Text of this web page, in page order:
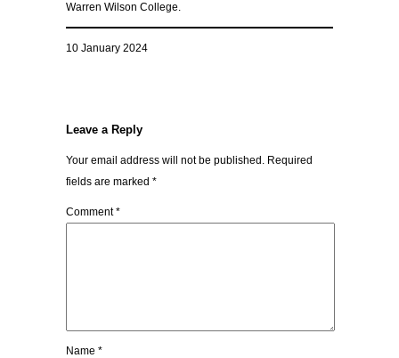
Warren Wilson College.
10 January 2024
Leave a Reply
Your email address will not be published. Required
fields are marked *
Comment*
Name *